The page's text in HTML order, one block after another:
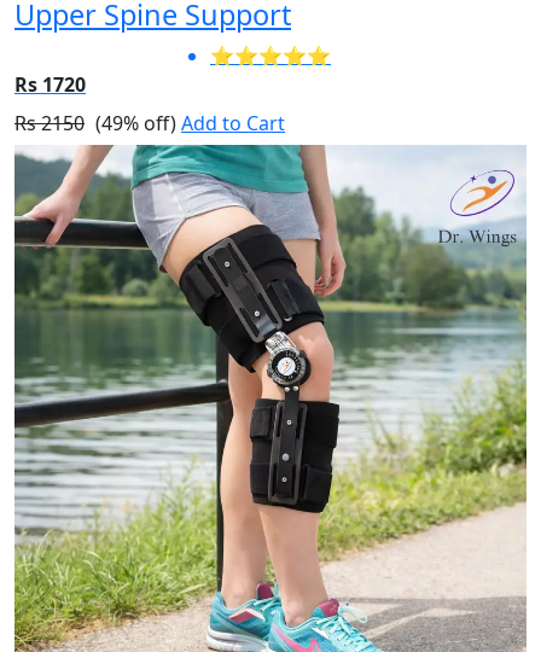
Upper Spine Support
⭐⭐⭐⭐⭐
Rs 1720
Rs 2150 (49% off)Add to Cart